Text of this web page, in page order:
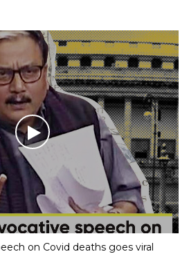
on Covid deaths goes viral